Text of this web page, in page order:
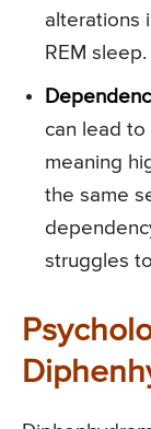
alterations
REM sleep.
can lead
meaning
the same
struggles